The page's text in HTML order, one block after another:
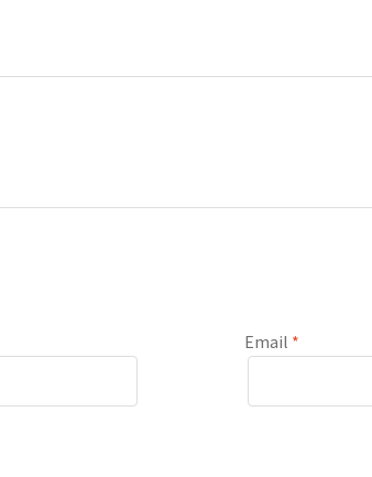
Email *